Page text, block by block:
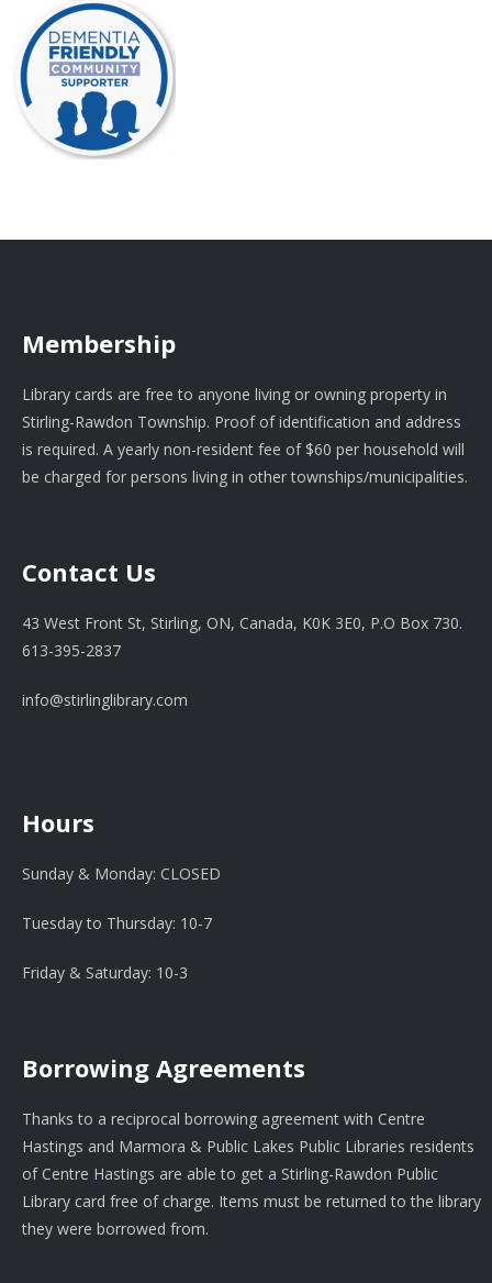
Membership
Library cards are free to anyone living or owning property in
Stirling-Rawdon Township. Proof of identification and address
is required. A yearly non-resident fee of $60 per household will
be charged for persons living in other townships/municipalities.
Contact Us
43 West Front St, Stirling, ON, Canada, K0K 3E0, P.O Box 730.
613-395-2837
info@stirlinglibrary.com
Hours
Sunday & Monday: CLOSED
Tuesday to Thursday: 10-7
Friday & Saturday: 10-3
Borrowing Agreements
Thanks to a reciprocal borrowing agreement with Centre
Hastings and Marmora & Public Lakes Public Libraries residents
of Centre Hastings are able to get a Stirling-Rawdon Public
Library card free of charge. Items must be returned to the library
they were borrowed from.